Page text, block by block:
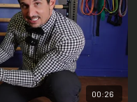
00:26